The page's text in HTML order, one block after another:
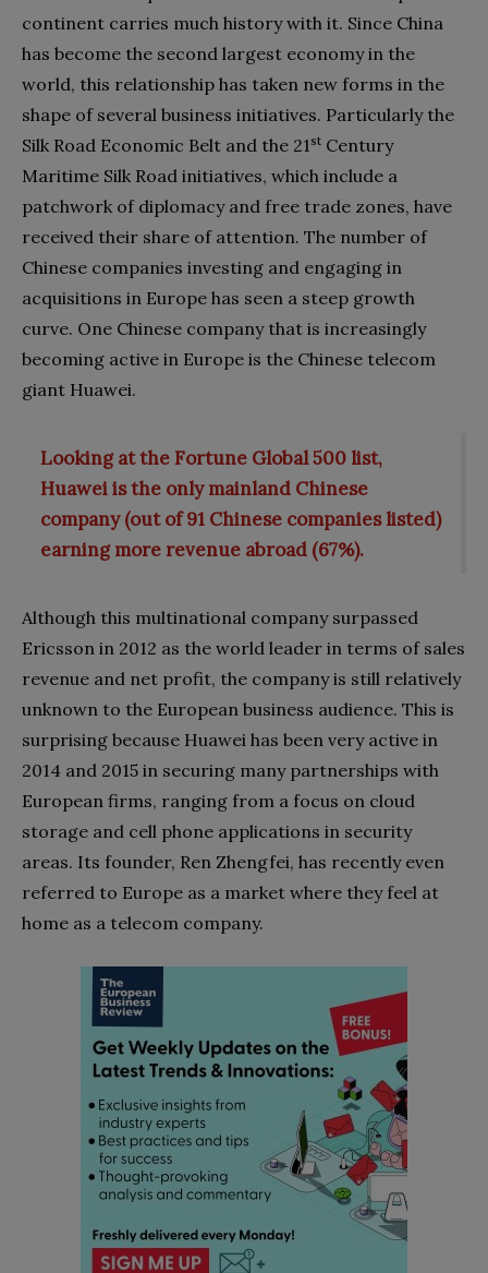
continent carries much history with it. Since China
has become the second largest economy in the
world, this relationship has taken new forms in the
shape of several business initiatives. Particularly the
Silk Road Economic Belt and the 21st Century
Maritime Silk Road initiatives, which include a
patchwork of diplomacy and free trade zones, have
received their share of attention. The number of
Chinese companies investing and engaging in
acquisitions in Europe has seen a steep growth
curve. One Chinese company that is increasingly
becoming active in Europe is the Chinese telecom
giant Huawei.
Looking at the Fortune Global 500 list,
Huawei is the only mainland Chinese
company (out of 91 Chinese companies listed)
earning more revenue abroad (67%).
Although this multinational company surpassed
Ericsson in 2012 as the world leader in terms of sales
revenue and net profit, the company is still relatively
unknown to the European business audience. This is
surprising because Huawei has been very active in
2014 and 2015 in securing many partnerships with
European firms, ranging from a focus on cloud
storage and cell phone applications in security
areas. Its founder, Ren Zhengfei, has recently even
referred to Europe as a market where they feel at
home as a telecom company.